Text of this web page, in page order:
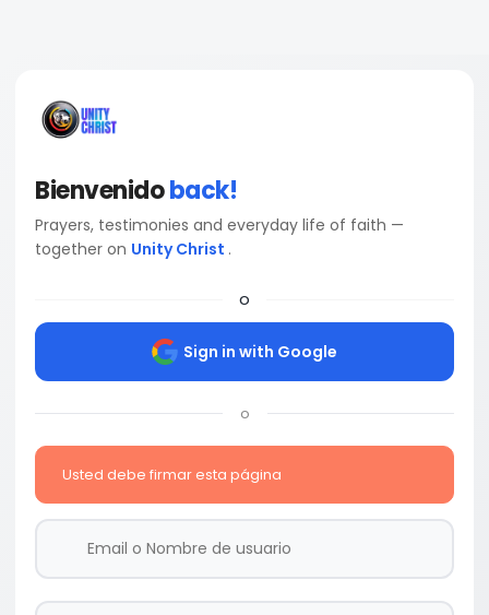
Bienvenidoback!
Prayers, testimonies and everyday life of faith —
together on Unity Christ .
o
Sign in with Google
o
Usted debe firmar esta página